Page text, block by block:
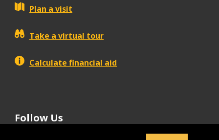
Plan a visit
Take a virtual tour
Calculate financial aid
Follow Us